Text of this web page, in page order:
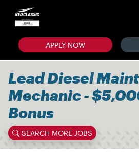
APPLY NOW
Lead Diesel
Mechanic -
Bonus
SEARCH MORE JOBS